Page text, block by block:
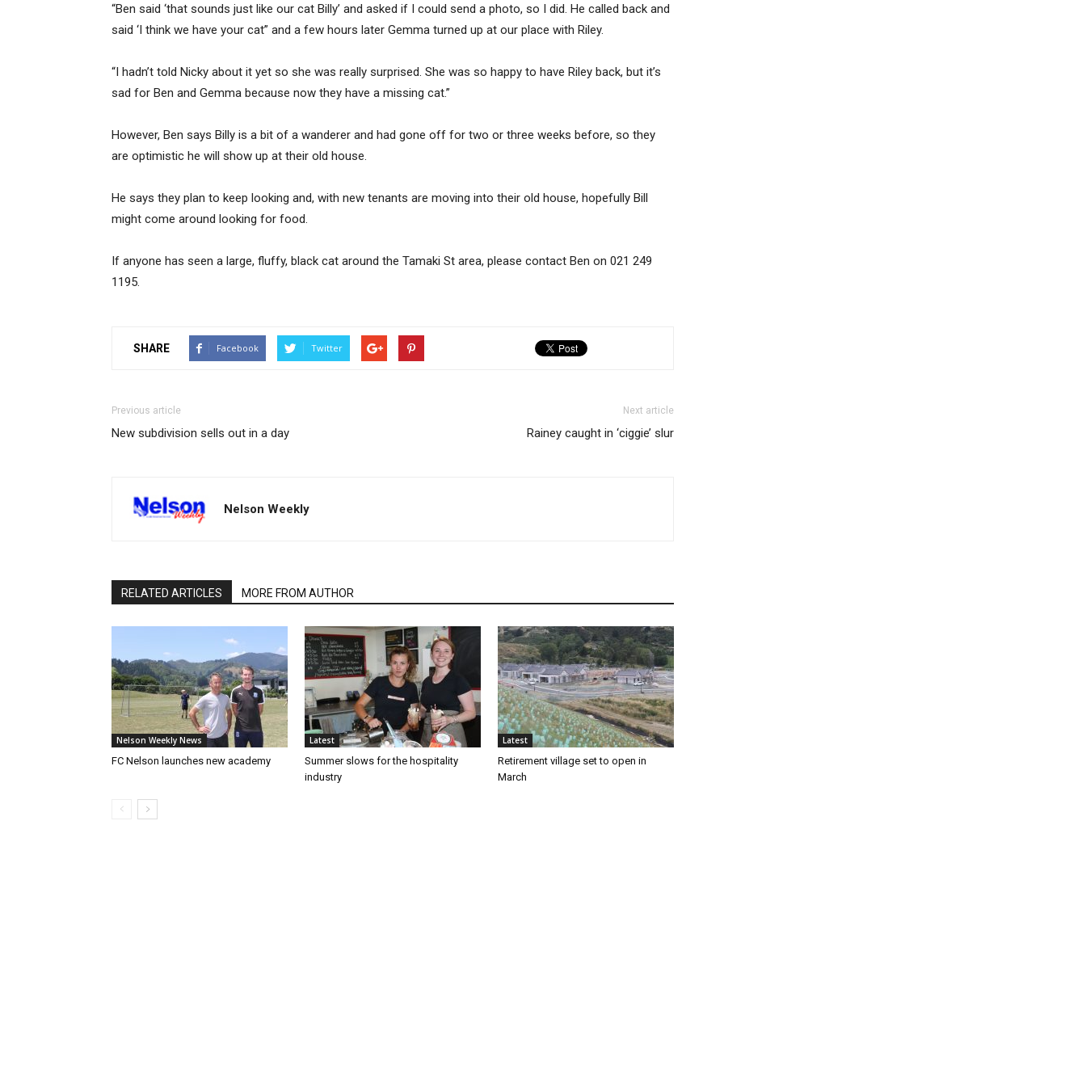
“Ben said ‘that sounds just like our cat Billy’ and asked if I could send a photo, so I did. He called back and
said ‘I think we have your cat” and a few hours later Gemma turned up at our place with Riley.
“I hadn’t told Nicky about it yet so she was really surprised. She was so happy to have Riley back, but it’s
sad for Ben and Gemma because now they have a missing cat.”
However, Ben says Billy is a bit of a wanderer and had gone off for two or three weeks before, so they
are optimistic he will show up at their old house.
He says they plan to keep looking and, with new tenants are moving into their old house, hopefully Bill
might come around looking for food.
If anyone has seen a large, fluffy, black cat around the Tamaki St area, please contact Ben on 021 249
1195.
SHARE Facebook Twitter
Previous article
New subdivision sells out in a day
Next article
Rainey caught in ‘ciggie’ slur
Nelson Weekly
RELATED ARTICLES MORE FROM AUTHOR
Nelson Weekly News
FC Nelson launches new academy
Latest
Summer slows for the hospitality
industry
Latest
Retirement village set to open in
March